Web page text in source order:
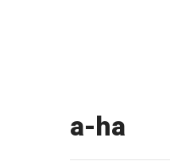
a-ha